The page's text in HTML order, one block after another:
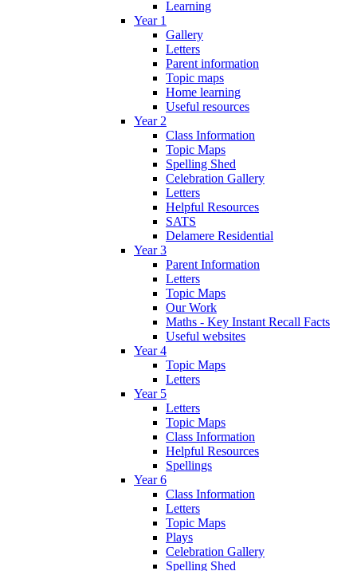
Learning
Year 1
Gallery
Letters
Parent information
Topic maps
Home learning
Useful resources
Year 2
Class Information
Topic Maps
Spelling Shed
Celebration Gallery
Letters
Helpful Resources
SATS
Delamere Residential
Year 3
Parent Information
Letters
Topic Maps
Our Work
Maths - Key Instant Recall Facts
Useful websites
Year 4
Topic Maps
Letters
Year 5
Letters
Topic Maps
Class Information
Helpful Resources
Spellings
Year 6
Class Information
Letters
Topic Maps
Plays
Celebration Gallery
Spelling Shed